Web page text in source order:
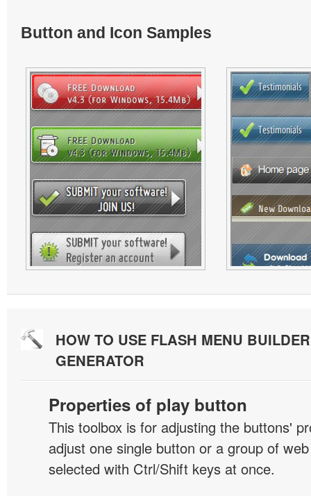
Button and Icon Samples
HOW TO USE FLASH MENU
GENERATOR
Properties of play button
This toolbox is for adjusting the buttons'
adjust one single button or a group of
selected with Ctrl/Shift keys at once.